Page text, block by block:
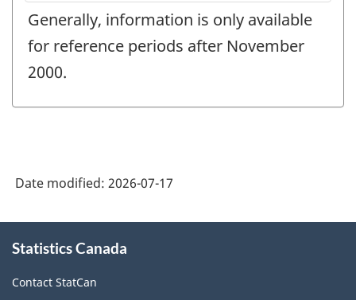
Generally, information is only available
for reference periods after November
2000.
Date modified: 2026-07-17
this
Statistics Canada
Contact StatCan